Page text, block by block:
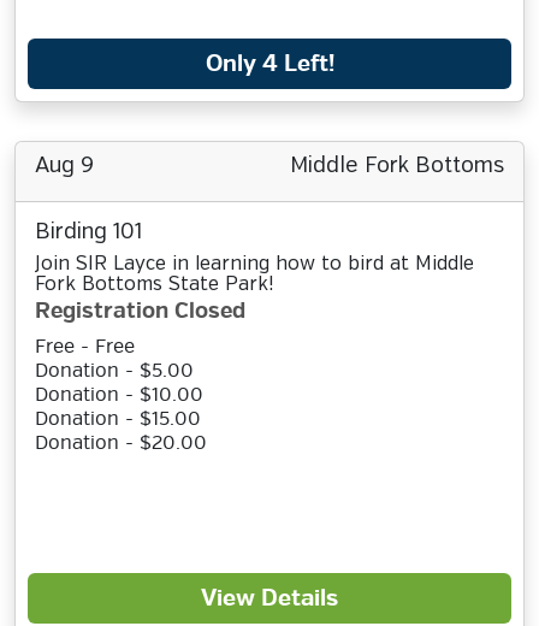
Only 4 Left!
Aug 9 Middle Fork Bottoms
Birding 101
Join SIR Layce in learning how to bird at Middle
Fork Bottoms State Park!
Registration Closed
Free - Free
Donation - $5.00
Donation - $10.00
Donation - $15.00
Donation - $20.00
View Details